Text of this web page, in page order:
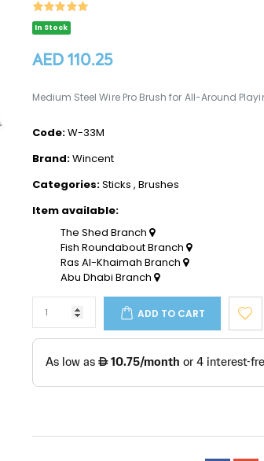
In Stock
AED 110.25
Medium Steel Wire Pro Brush for All-Around
Code:W-33M
Brand:Wincent
Categories:Sticks , Brushes
Item available:
The Shed Branch
Fish Roundabout Branch
Ras Al-Khaimah Branch
Abu Dhabi Branch
ADD TO CART